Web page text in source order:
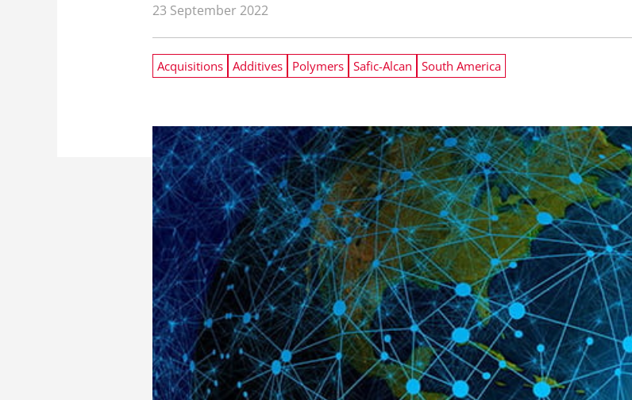
23 September 2022
Acquisitions Additives Polymers Safic-Alcan South America